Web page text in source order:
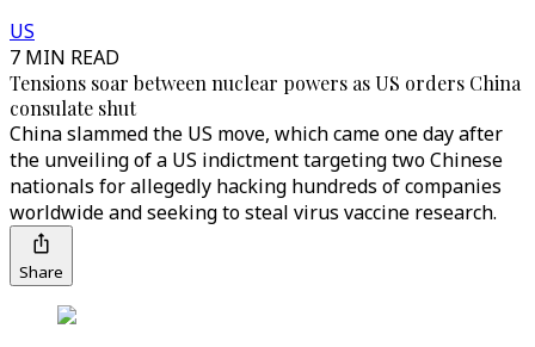
US
7 MIN READ
Tensions soar between nuclear powers as US orders China
consulate shut
China slammed the US move, which came one day after
the unveiling of a US indictment targeting two Chinese
nationals for allegedly hacking hundreds of companies
worldwide and seeking to steal virus vaccine research.
Share